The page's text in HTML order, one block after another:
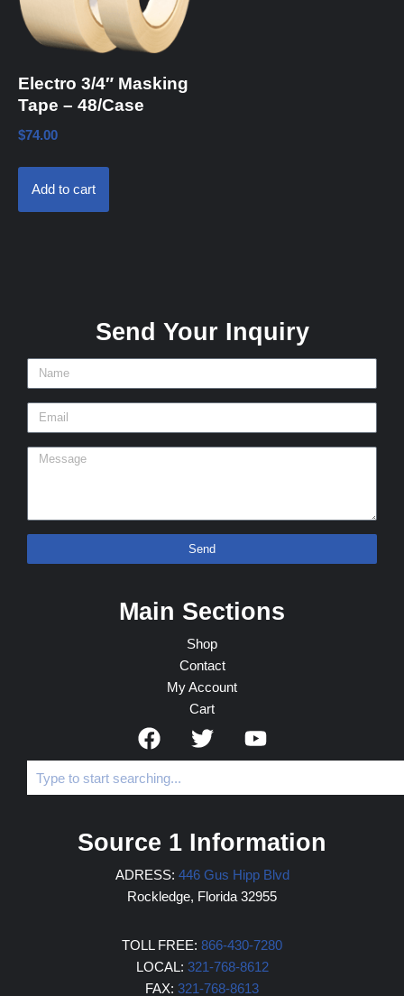
Electro 3/4″ Masking
Tape – 48/Case
$74.00
Add to cart
Send Your Inquiry
Send
Main Sections
Shop
Contact
My Account
Cart
Source 1 Information
ADRESS: 446 Gus Hipp Blvd
Rockledge, Florida 32955
TOLL FREE: 866-430-7280
LOCAL: 321-768-8612
FAX: 321-768-8613